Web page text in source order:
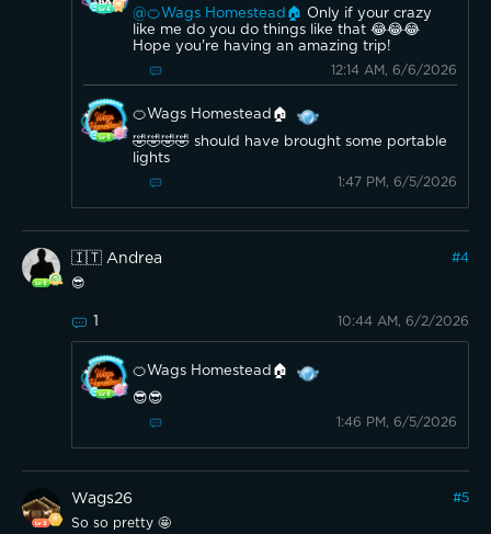
@🍊Wags Homestead🏠 Only if your crazy
like me do you do things like that 😂😂😂
Hope you're having an amazing trip!
12:14 AM, 6/6/2026
🍊Wags Homestead🏠
🤣🤣🤣🤣 should have brought some portable
lights
1:47 PM, 6/5/2026
🇮🇹 Andrea #4
😎
1 10:44 AM, 6/2/2026
🍊Wags Homestead🏠
😎😎
1:46 PM, 6/5/2026
Wags26 #5
So so pretty 🤩